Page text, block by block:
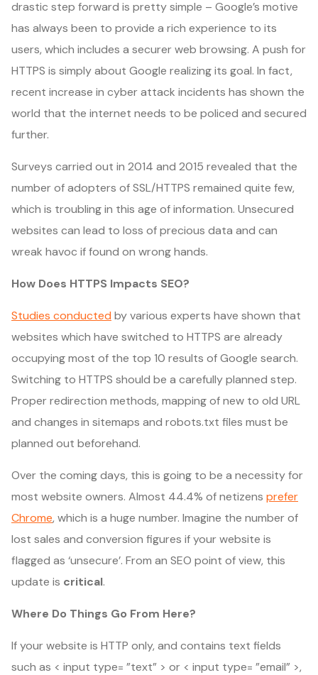
drastic step forward is pretty simple – Google’s motive
has always been to provide a rich experience to its
users, which includes a securer web browsing. A push for
HTTPS is simply about Google realizing its goal. In fact,
recent increase in cyber attack incidents has shown the
world that the internet needs to be policed and secured
further.
Surveys carried out in 2014 and 2015 revealed that the
number of adopters of SSL/HTTPS remained quite few,
which is troubling in this age of information. Unsecured
websites can lead to loss of precious data and can
wreak havoc if found on wrong hands.
How Does HTTPS Impacts SEO?
Studies conducted by various experts have shown that
websites which have switched to HTTPS are already
occupying most of the top 10 results of Google search.
Switching to HTTPS should be a carefully planned step.
Proper redirection methods, mapping of new to old URL
and changes in sitemaps and robots.txt files must be
planned out beforehand.
Over the coming days, this is going to be a necessity for
most website owners. Almost 44.4% of netizens prefer
Chrome, which is a huge number. Imagine the number of
lost sales and conversion figures if your website is
flagged as ‘unsecure’. From an SEO point of view, this
update is critical.
Where Do Things Go From Here?
If your website is HTTP only, and contains text fields
such as < input type= ”text” > or < input type= ”email” >,